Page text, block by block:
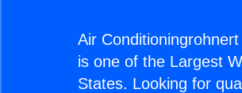
Air
is one of the Largest
States. Looking for